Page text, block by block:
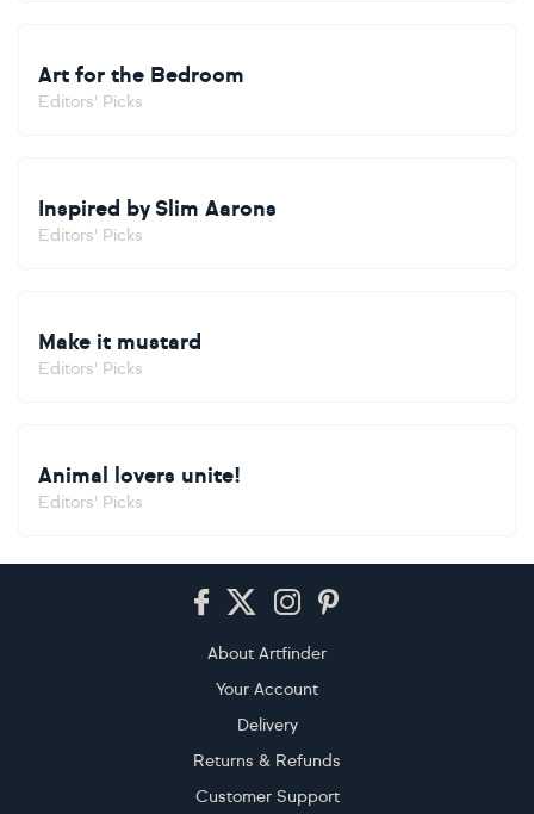
Art for the Bedroom
Editors' Picks
Inspired by Slim Aarons
Editors' Picks
Make it mustard
Editors' Picks
Animal lovers unite!
Editors' Picks
About Artfinder
Your Account
Delivery
Returns & Refunds
Customer Support